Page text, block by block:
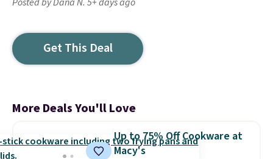
Get This Deal
More Deals You'll Love
Up to 75% Off Cookware at
Macy's